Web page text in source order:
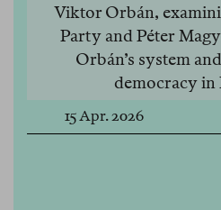
Viktor Orbán,
Party and Péter
Orbán’s system
democracy in
15 Apr. 2026